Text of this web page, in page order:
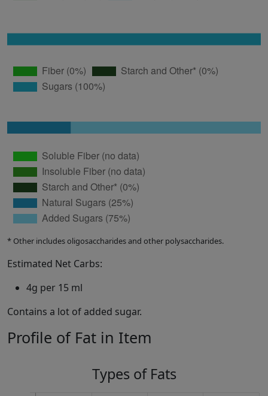
* Other includes oligosaccharides and other polysaccharides.
Estimated Net Carbs:
4g per 15 ml
Contains a lot of added sugar.
Profile of Fat in Item
Types of Fats